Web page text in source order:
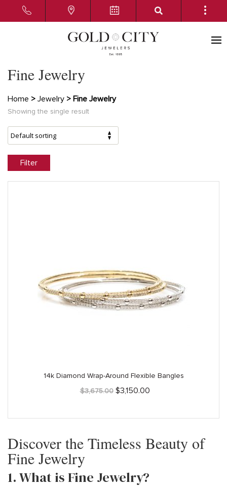
Fine Jewelry
Home > Jewelry > Fine Jewelry
Showing the single result
Filter
14k Diamond Wrap-Around Flexible Bangles
$3,675.00 Original
$3,150.00Current
Discover the Timeless Beauty of
Fine Jewelry
1. What is Fine Jewelry?